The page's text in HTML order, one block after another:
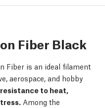
Fiber Black
Fiber is an ideal filament
aerospace, and hobby
to heat,
Among the